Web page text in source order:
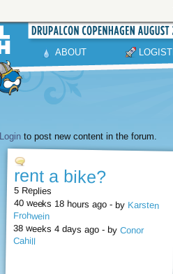
ABOUT
Login to post new content in the forum.
rent a bike?
5 Replies
40 weeks 18 hours ago - by Karsten
Frohwein
38 weeks 4 days ago - byConor
Cahill